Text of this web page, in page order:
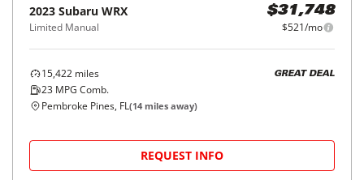
2023 Subaru WRX
Limited Manual
$31,748
$521/mo
15,422 miles
23 MPG Comb.
GREAT DEAL
Pembroke Pines, FL(14 miles away)
REQUEST INFO